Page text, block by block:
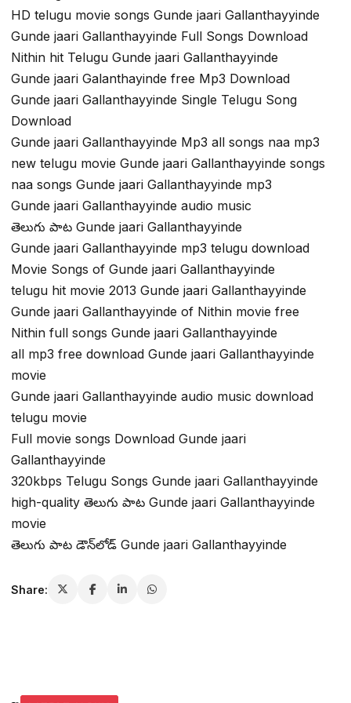
HD telugu movie songs Gunde jaari Gallanthayyinde
Gunde jaari Gallanthayyinde Full Songs Download
Nithin hit Telugu Gunde jaari Gallanthayyinde
Gunde jaari Galanthayinde free Mp3 Download
Gunde jaari Gallanthayyinde Single Telugu Song
Download
Gunde jaari Gallanthayyinde Mp3 all songs naa mp3
new telugu movie Gunde jaari Gallanthayyinde songs
naa songs Gunde jaari Gallanthayyinde mp3
Gunde jaari Gallanthayyinde audio music
తెలుగు పాట Gunde jaari Gallanthayyinde
Gunde jaari Gallanthayyinde mp3 telugu download
Movie Songs of Gunde jaari Gallanthayyinde
telugu hit movie 2013 Gunde jaari Gallanthayyinde
Gunde jaari Gallanthayyinde of Nithin movie free
Nithin full songs Gunde jaari Gallanthayyinde
all mp3 free download Gunde jaari Gallanthayyinde
movie
Gunde jaari Gallanthayyinde audio music download
telugu movie
Full movie songs Download Gunde jaari
Gallanthayyinde
320kbps Telugu Songs Gunde jaari Gallanthayyinde
high-quality తెలుగు పాట Gunde jaari Gallanthayyinde
movie
తెలుగు పాట డౌన్‌లోడ్ Gunde jaari Gallanthayyinde
Share: